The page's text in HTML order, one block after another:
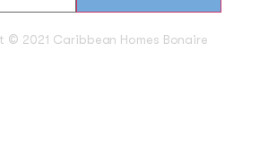
© 2021 Caribbean Homes Bonaire